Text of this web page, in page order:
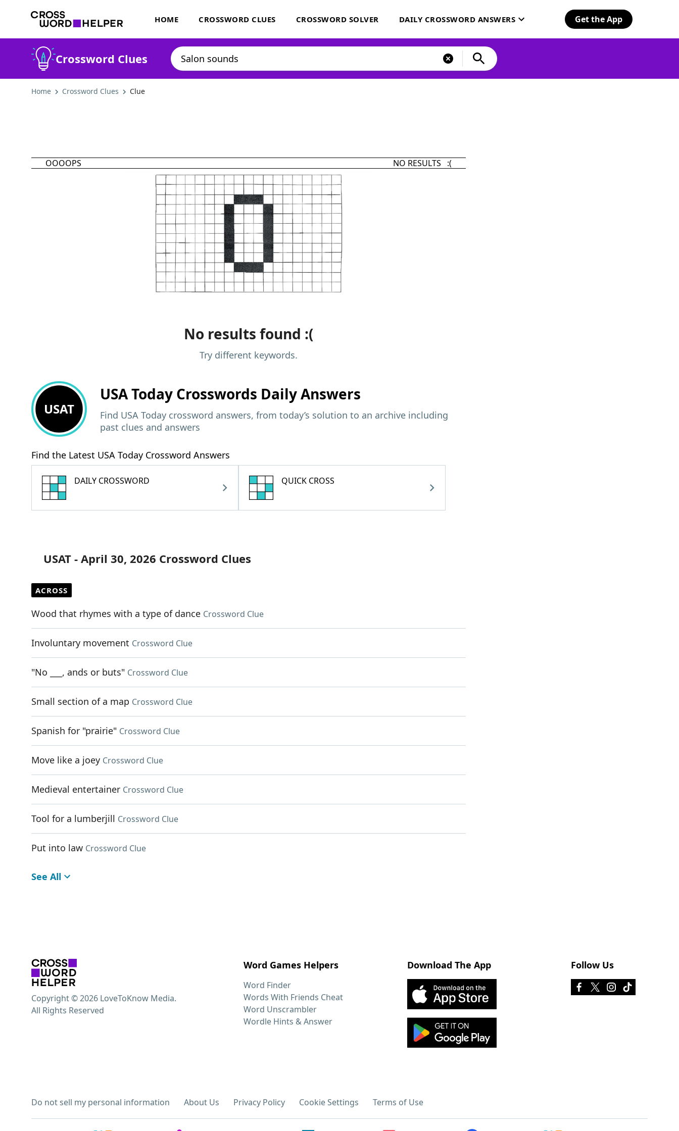
HOME CROSSWORD CLUES CROSSWORD SOLVER DAILY CROSSWORD ANSWERS Get the App
Crossword Clues
Home Crossword Clues Clue
OOOOPS NO RESULTS :(
No results found :(
Try different keywords.
USAT
USA Today Crosswords Daily Answers
Find USA Today crossword answers, from today’s solution to an archive including
past clues and answers
Find the Latest USA Today Crossword Answers
DAILY CROSSWORD QUICK CROSS
USAT - April 30, 2026 Crossword Clues
ACROSS
Wood that rhymes with a type of dance Crossword Clue
Involuntary movement Crossword Clue
"No ___, ands or buts" Crossword Clue
Small section of a map Crossword Clue
Spanish for "prairie" Crossword Clue
Move like a joey Crossword Clue
Medieval entertainer Crossword Clue
Tool for a lumberjill Crossword Clue
Put into law Crossword Clue
See All
Word Games Helpers
Word Finder
Words With Friends Cheat
Word Unscrambler
Wordle Hints & Answer
Download The App Follow Us
Do not sell my personal information About Us Privacy Policy Cookie Settings Terms of Use
Copyright © 2026 LoveToKnow Media.
All Rights Reserved